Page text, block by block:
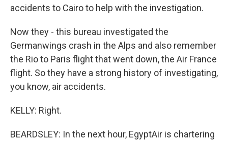
accidents to Cairo to help with the investigation.
Now they - this bureau investigated the
Germanwings crash in the Alps and also remember
the Rio to Paris flight that went down, the Air France
flight. So they have a strong history of investigating,
you know, air accidents.
KELLY: Right.
BEARDSLEY: In the next hour, EgyptAir is chartering